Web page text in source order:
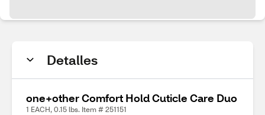
Detalles
one+other Comfort Hold Cuticle Care Duo
1 EACH, 0.15 lbs. Item # 251151